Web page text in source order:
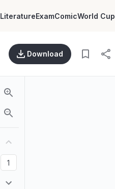
LiteratureExamComicWorld Cup
Download